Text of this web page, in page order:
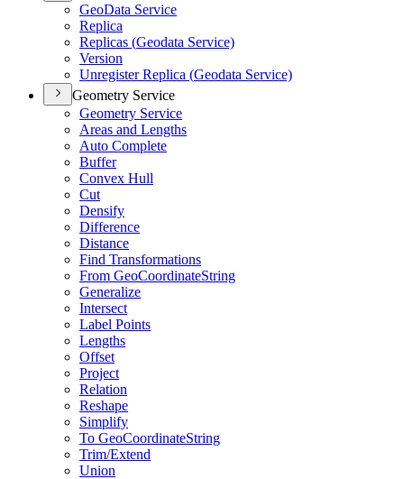
GeoData Service
Replica
Replicas (Geodata Service)
Version
Unregister Replica (Geodata Service)
Geometry Service
Geometry Service
Areas and Lengths
Auto Complete
Buffer
Convex Hull
Cut
Densify
Difference
Distance
Find Transformations
From GeoCoordinateString
Generalize
Intersect
Label Points
Lengths
Offset
Project
Relation
Reshape
Simplify
To GeoCoordinateString
Trim/Extend
Union